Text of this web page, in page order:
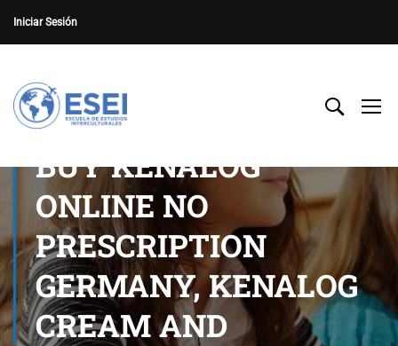
Iniciar Sesión
BUY KENALOG
ONLINE NO
PRESCRIPTION
GERMANY, KENALOG
CREAM AND